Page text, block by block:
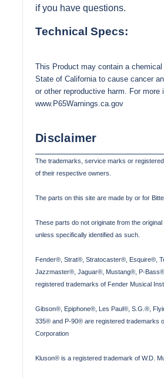
if you have questions.
Technical Specs:
This Product may contain a
State of California to cause cancer
or other reproductive harm. For more
www.P65Warnings.ca.gov
Disclaimer
The trademarks, service marks or
of their respective owners.
The parts on this site are made by or for
These parts do not originate from the
unless specifically identified as such.
Fender®, Strat®, Stratocaster®, Esquire®,
Jazzmaster®, Jaguar®, Mustang®, P-
registered trademarks of Fender Musical
Gibson®, Epiphone®, Les Paul®, S.G.®,
335® and P-90® are registered trademarks
Corporation
Kluson® is a registered trademark of W.D.